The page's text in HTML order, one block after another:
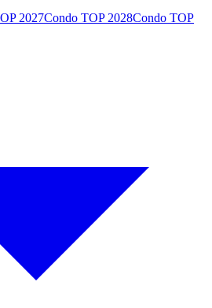
2027Condo TOP 2028Condo TOP